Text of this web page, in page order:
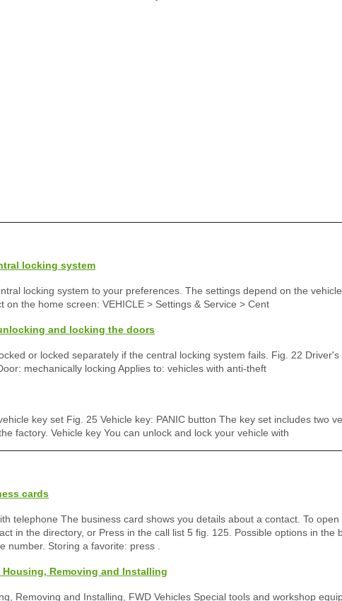
locking system
locking system to your preferences. The settings depend on the
on the home screen: VEHICLE > Settings & Service > Cent
and locking the doors
or locked separately if the central locking system fails. Fig. 22
mechanically locking Applies to: vehicles with anti-theft
key set Fig. 25 Vehicle key: PANIC button The key set includes two
factory. Vehicle key You can unlock and lock your vehicle with
cards
telephone The business card shows you details about a contact. To
in the directory, or Press in the call list 5 fig. 125. Possible options in the
number. Storing a favorite: press .
Housing, Removing and Installing
Removing and Installing, FWD Vehicles Special tools and workshop